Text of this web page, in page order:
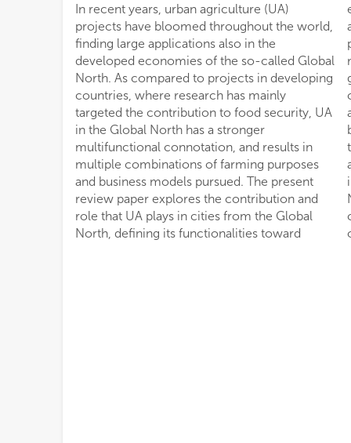
In recent years, urban agriculture (UA)
projects have bloomed throughout the world,
finding large applications also in the
developed economies of the so-called Global
North. As compared to projects in developing
countries, where research has mainly
targeted the contribution to food security, UA
in the Global North has a stronger
multifunctional connotation, and results in
multiple combinations of farming purposes
and business models pursued. The present
review paper explores the contribution and
role that UA plays in cities from the Global
North, defining its functionalities toward
ecosystem services (ES) provisioning and
analyzing the factors that hinders and
promote its regional diffusion and uptake. The
manuscript integrates a description of UA
growing systems, as well opportunities for
crop diversification in the urban environment,
and a comprehensive classification of UA
business models. The distinctive features in
terms of business models, farming purposes
and farm size are then applied over an
inventory of 470 UA projects in the Global
North, allowing for a characterization and
comparative analysis of distribution frequency